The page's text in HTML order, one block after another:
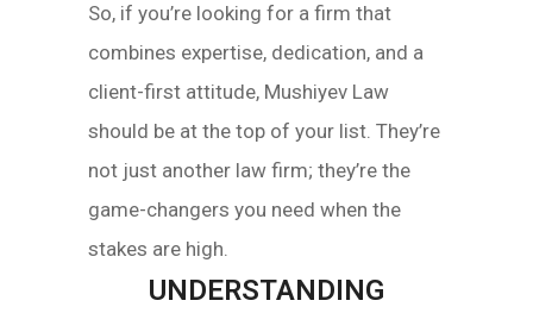
So, if you’re looking for a firm that
combines expertise, dedication, and a
client-first attitude, Mushiyev Law
should be at the top of your list. They’re
not just another law firm; they’re the
game-changers you need when the
stakes are high.
UNDERSTANDING